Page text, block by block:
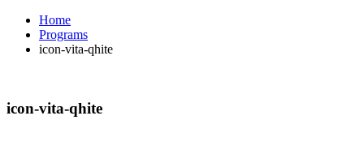
Home
Programs
icon-vita-qhite
icon-vita-qhite